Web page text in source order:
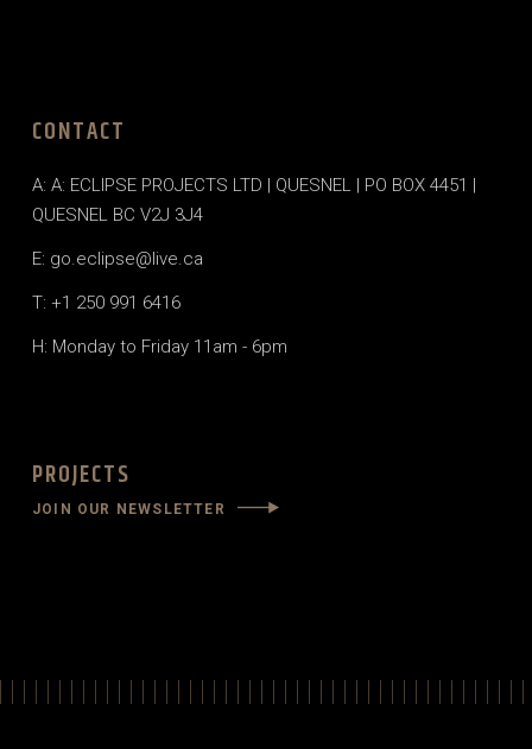
CONTACT
A: A: ECLIPSE PROJECTS LTD | QUESNEL | PO BOX 4451 |
QUESNEL BC V2J 3J4
E: go.eclipse@live.ca
T: +1 250 991 6416
H: Monday to Friday 11am - 6pm
PROJECTS
JOIN OUR NEWSLETTER